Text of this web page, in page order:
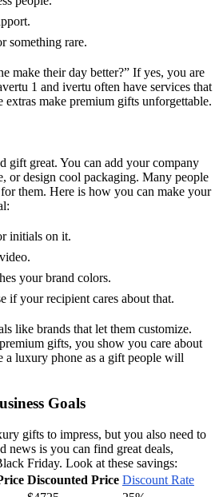
something rare.
make their day better?” If yes, you are
1 and ivertu often have services that
extras make premium gifts unforgettable.
gift great. You can add your company
or design cool packaging. Many people
them. Here is how you can make your
initials on it.
your brand colors.
if your recipient cares about that.
like brands that let them customize.
gifts, you show you care about
a luxury phone as a gift people will
Goals
gifts to impress, but you also need to
news is you can find great deals,
Friday. Look at these savings:
Discounted Price Discount Rate